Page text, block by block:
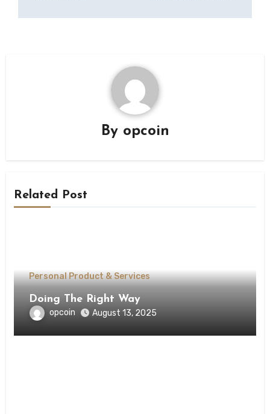
By opcoin
Related Post
Personal Product & Services
Doing The Right Way
opcoin August 13, 2025